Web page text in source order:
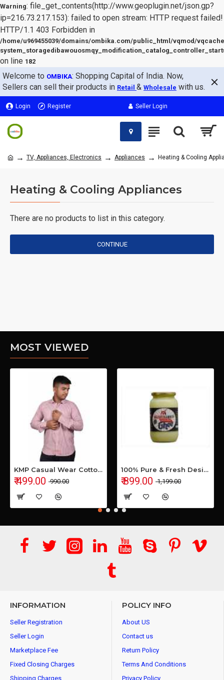
Warning: file_get_contents(http://www.geoplugin.net/json.gp?
ip=216.73.217.153): failed to open stream: HTTP request failed!
HTTP/1.1 403 Forbidden in
/home/u969455039/domains/ombika.com/public_html/vqmod/
on line 182
Welcome to OMBIKA: Shopping Capital of India. Now,
Sellers can sell their products in Retail & Wholesale with us.
Login Register Seller Login
TV, Appliances, Electronics Appliances Heating & Cooling
Heating & Cooling Appliances
There are no products to list in this category.
CONTINUE
MOST VIEWED
KMP Casual Wear Cotton Shirt
₹ 499.00 ₹ 990.00
100% Pure & Fresh Desi Bilona Buffalo Ghee (1 Ltr Glass Jar)
₹ 899.00 ₹ 1,199.00
INFORMATION
Seller Registration
Seller Login
Marketplace Fee
Fixed Closing Charges
Shipping Charges
POLICY INFO
About US
Contact us
Return Policy
Terms And Conditions
Privacy Policy